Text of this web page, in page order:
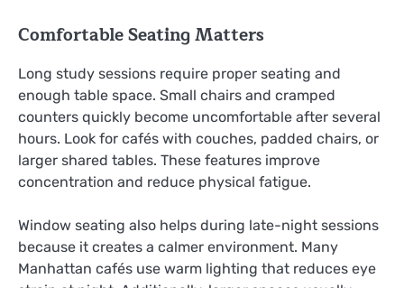
Comfortable Seating Matters
Long study sessions require proper seating and
enough table space. Small chairs and cramped
counters quickly become uncomfortable after several
hours. Look for cafés with couches, padded chairs, or
larger shared tables. These features improve
concentration and reduce physical fatigue.
Window seating also helps during late-night sessions
because it creates a calmer environment. Many
Manhattan cafés use warm lighting that reduces eye